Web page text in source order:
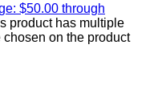
$50.00 through
product has multiple
on the product